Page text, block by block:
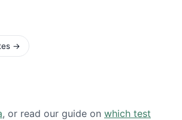
→
, or read our guide on which test